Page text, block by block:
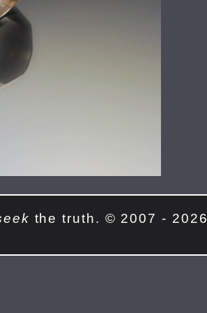
the truth. © 2007 - 2026